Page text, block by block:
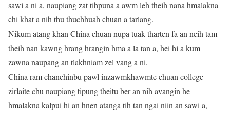
sawi a ni a, naupiang zat tihpuna a awm leh theih nana hmalakna
chi khat a nih thu thuchhuah chuan a tarlang.
Nikum atang khan China chuan nupa tuak tharten fa an neih tam
theih nan kawng hrang hrangin hma a la tan a, hei hi a kum
zawna naupang an tlakhniam zel vang a ni.
China ram chanchinbu pawl inzawmkhawmte chuan college
zirlaite chu naupiang tipung theitu ber an nih avangin he
hmalakna kalpui hi an hnen atanga tih tan ngai niin an sawi a,